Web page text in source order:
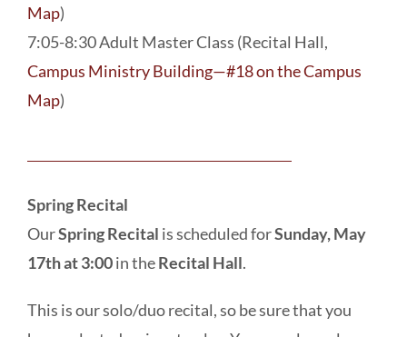
Map)
7:05-8:30 Adult Master Class (Recital Hall,
Campus Ministry Building—#18 on the Campus
Map)
Spring Recital
OurSpring Recital is scheduled forSunday, May
17th at 3:00in theRecital Hall.
This is our solo/duo recital, so be sure that you